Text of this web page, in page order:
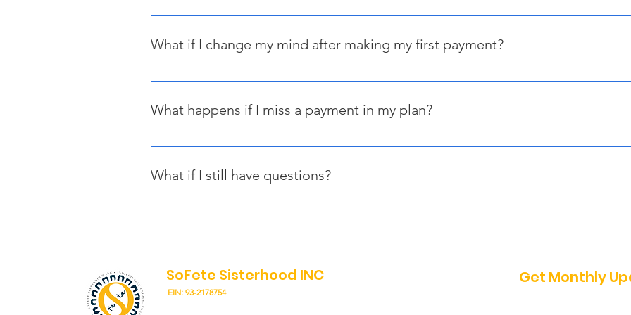
If you do not make your first payment within 30 days of receiving your personalized payment
What if I change my mind after making my first payment?
Your first payment (deposit) is non-refundable. However, if you cancel before January 31, 2026,
What happens if I miss a payment in my plan?
If you miss a scheduled payment, you should contact us immediately to discuss options.
What if I still have questions?
If you have any additional questions, feel free to email us at info@sofete.org, and we’ll be
SoFete Sisterhood INC
EIN: 93-2178754
Get Monthly